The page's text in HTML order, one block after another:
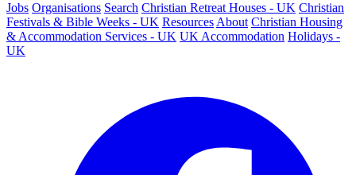
Jobs Organisations Search Christian Retreat Houses - UK Christian
Festivals & Bible Weeks - UK Resources About Christian Housing
& Accommodation Services - UK UK Accommodation Holidays -
UK